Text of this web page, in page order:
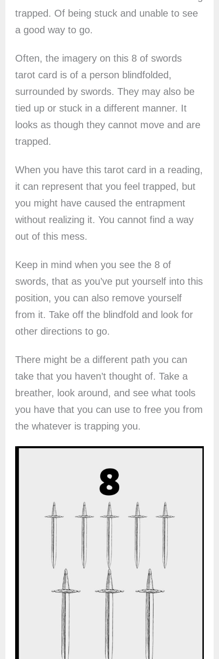
trapped. Of being stuck and unable to see
a good way to go.
Often, the imagery on this 8 of swords
tarot card is of a person blindfolded,
surrounded by swords. They may also be
tied up or stuck in a different manner. It
looks as though they cannot move and are
trapped.
When you have this tarot card in a reading,
it can represent that you feel trapped, but
you might have caused the entrapment
without realizing it. You cannot find a way
out of this mess.
Keep in mind when you see the 8 of
swords, that as you’ve put yourself into this
position, you can also remove yourself
from it. Take off the blindfold and look for
other directions to go.
There might be a different path you can
take that you haven’t thought of. Take a
breather, look around, and see what tools
you have that you can use to free you from
the whatever is trapping you.